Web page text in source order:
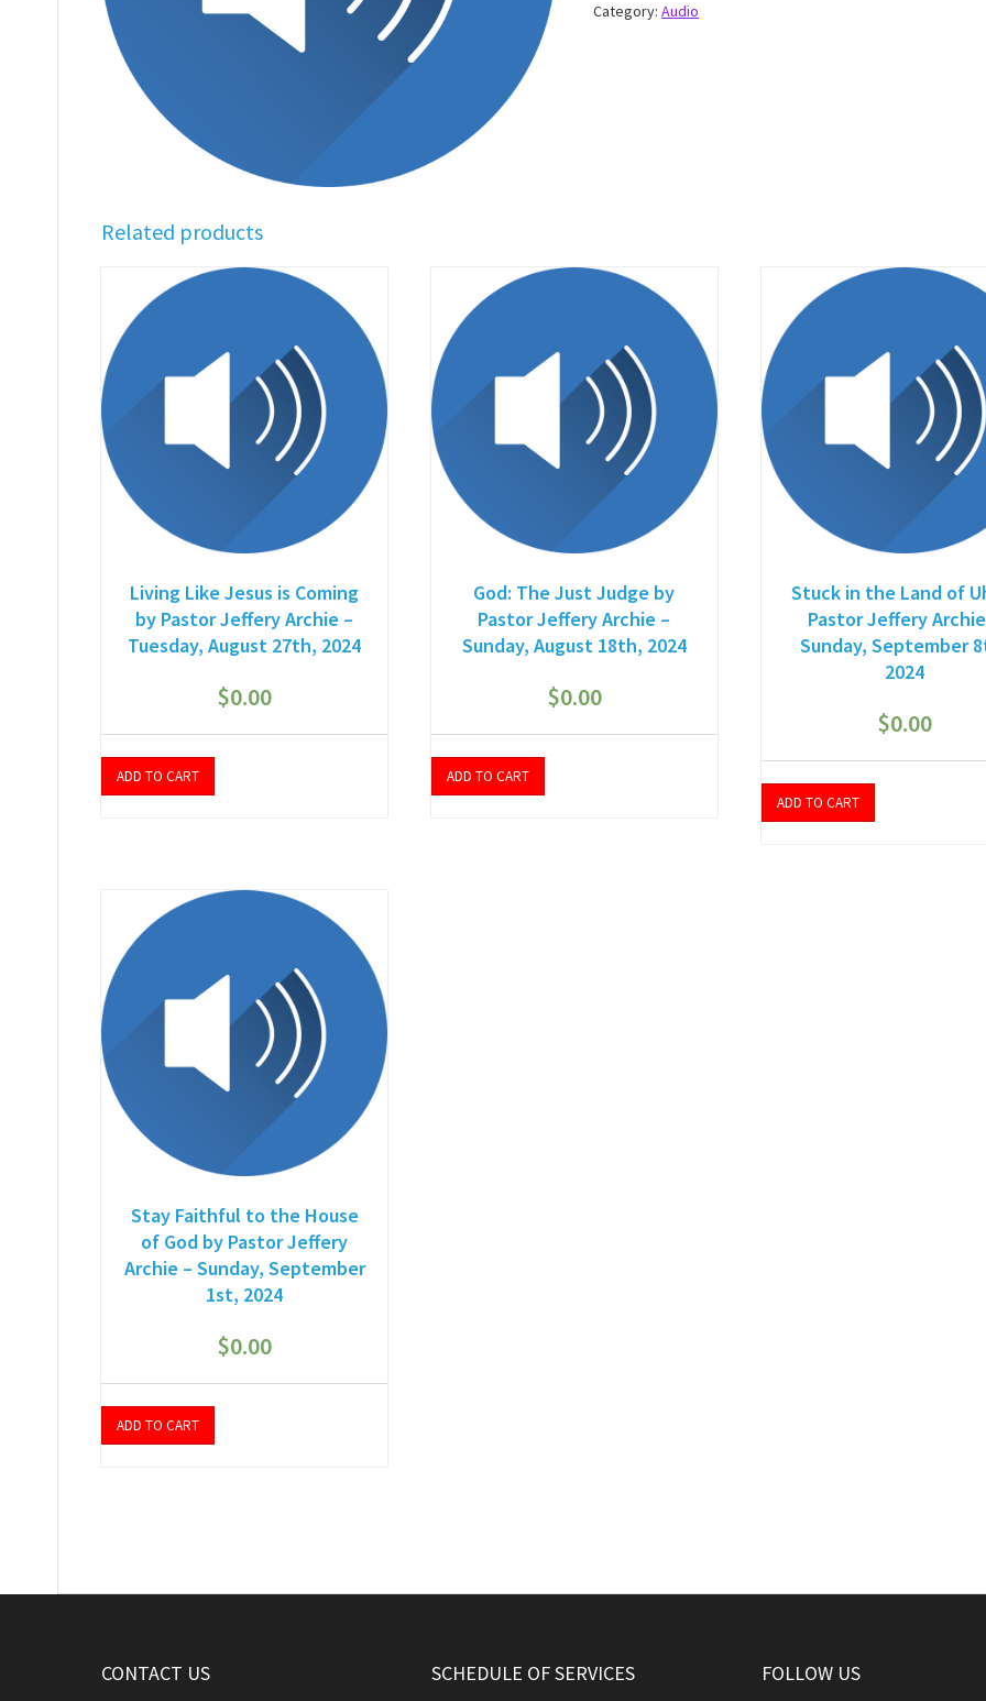
Archie
Category:Audio
Related products
Living Like Jesus is Coming
by Pastor Jeffery Archie –
Tuesday, August 27th, 2024
$0.00
ADD TO CART
God: The Just Judge by
Pastor Jeffery Archie –
Sunday, August 18th, 2024
$0.00
ADD TO CART
Stuck in the Land of
Pastor Jeffery
Sunday, September
2024
$0.00
ADD TO CART
Stay Faithful to the House
of God by Pastor Jeffery
Archie – Sunday, September
1st, 2024
$0.00
ADD TO CART
CONTACT US SCHEDULE OF SERVICES FOLLOW US